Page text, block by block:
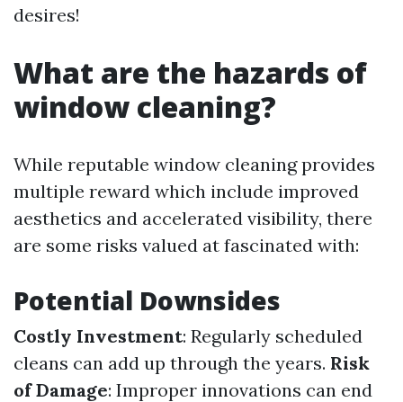
desires!
What are the hazards of
window cleaning?
While reputable window cleaning provides
multiple reward which include improved
aesthetics and accelerated visibility, there
are some risks valued at fascinated with:
Potential Downsides
Costly Investment: Regularly scheduled
cleans can add up through the years. Risk
of Damage: Improper innovations can end